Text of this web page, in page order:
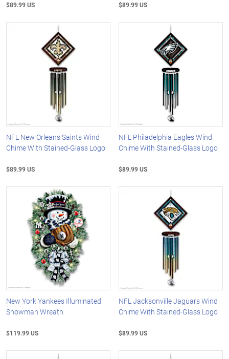
$89.99 US $89.99 US
NFL New Orleans Saints Wind
Chime With Stained-Glass Logo
$89.99 US
NFL Philadelphia Eagles Wind
Chime With Stained-Glass Logo
$89.99 US
New York Yankees Illuminated
Snowman Wreath
$119.99 US
NFL Jacksonville Jaguars Wind
Chime With Stained-Glass Logo
$89.99 US